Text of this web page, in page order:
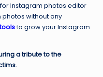
Instagram photos editor
photos without any
to grow your Instagram
a tribute to the